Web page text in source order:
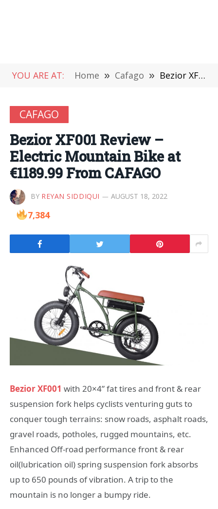
YOU ARE AT: Home » Cafago » Bezior XF001 Review – Electric Mountain Bike at €1189.99 From CAFAGO
CAFAGO
Bezior XF001 Review –
Electric Mountain Bike at
€1189.99 From CAFAGO
BY REYAN SIDDIQUI AUGUST 18, 2022
7,384
Bezior XF001 with 20×4” fat tires and front & rear
suspension fork helps cyclists venturing guts to
conquer tough terrains: snow roads, asphalt roads,
gravel roads, potholes, rugged mountains, etc.
Enhanced Off-road performance front & rear
oil(lubrication oil) spring suspension fork absorbs
up to 650 pounds of vibration. A trip to the
mountain is no longer a bumpy ride.